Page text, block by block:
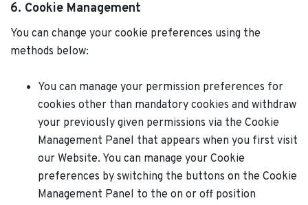
6. Cookie Management
You can change your cookie preferences using the
methods below:
You can manage your permission preferences for
cookies other than mandatory cookies and withdraw
your previously given permissions via the Cookie
Management Panel that appears when you first visit
our Website. You can manage your Cookie
preferences by switching the buttons on the Cookie
Management Panel to the on or off position